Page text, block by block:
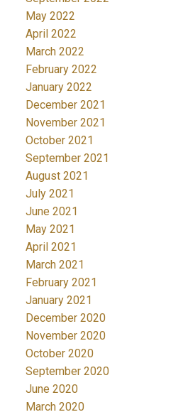
May 2022
April 2022
March 2022
February 2022
January 2022
December 2021
November 2021
October 2021
September 2021
August 2021
July 2021
June 2021
May 2021
April 2021
March 2021
February 2021
January 2021
December 2020
November 2020
October 2020
September 2020
June 2020
March 2020